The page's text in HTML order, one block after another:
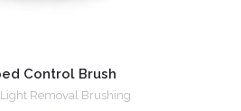
Control Brush
Light Removal Brushing